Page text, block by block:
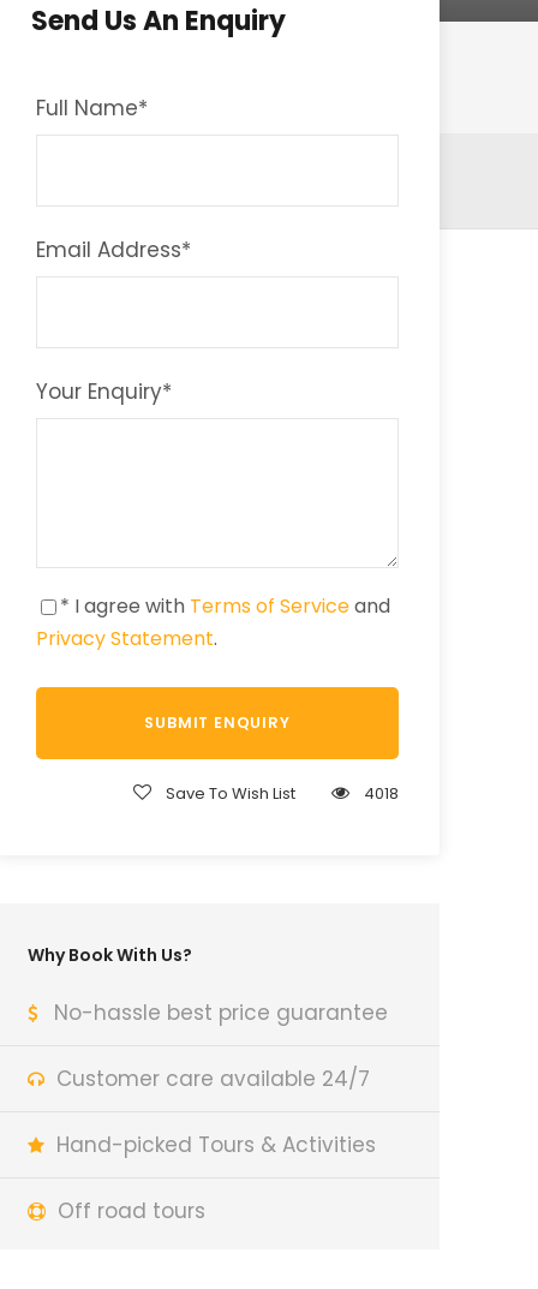
Send Us An Enquiry
Full Name*
Email Address*
Your Enquiry*
* I agree with Terms of Serviceand
Privacy Statement.
Save To Wish List 4018
Why Book With Us?
No-hassle best price guarantee
Customer care available 24/7
Hand-picked Tours & Activities
Off road tours